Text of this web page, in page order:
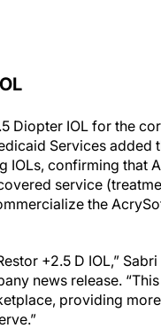
Diopter IOL for the
Services added
confirming that
service
the
+2.5 D IOL,”
news release.
providing